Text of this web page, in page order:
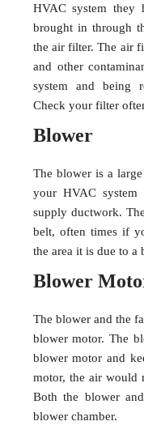
HVAC system they
brought in through
the air filter. The air
and other
system and being
Check your filter
Blower
The blower is a
your HVAC
supply ductwork.
belt, often times if
the area it is due to
Blower
The blower and the
blower motor. The
blower motor and
motor, the air would
Both the blower
blower chamber.